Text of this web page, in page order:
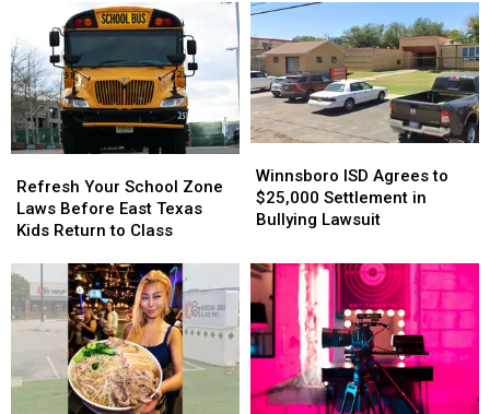
for
Texas
Student
Athletes
and
Bands
for
Texas
Student
Athletes
and
Bands
to
Murder
Years
After
Smith
County
Shooting
to
Murder
Years
After
Smith
County
Shooting
Your
School
Zone
Before
East
Texas
Return
to
Refresh Your School Zone
Laws Before East Texas
Kids Return to Class
Your
School
Zone
Before
East
Texas
Return
to
ISD
Agrees
to
Settlement
in
Bullying
Lawsuit
Winnsboro ISD Agrees to
$25,000 Settlement in
Bullying Lawsuit
ISD
Agrees
to
Settlement
in
Bullying
Lawsuit